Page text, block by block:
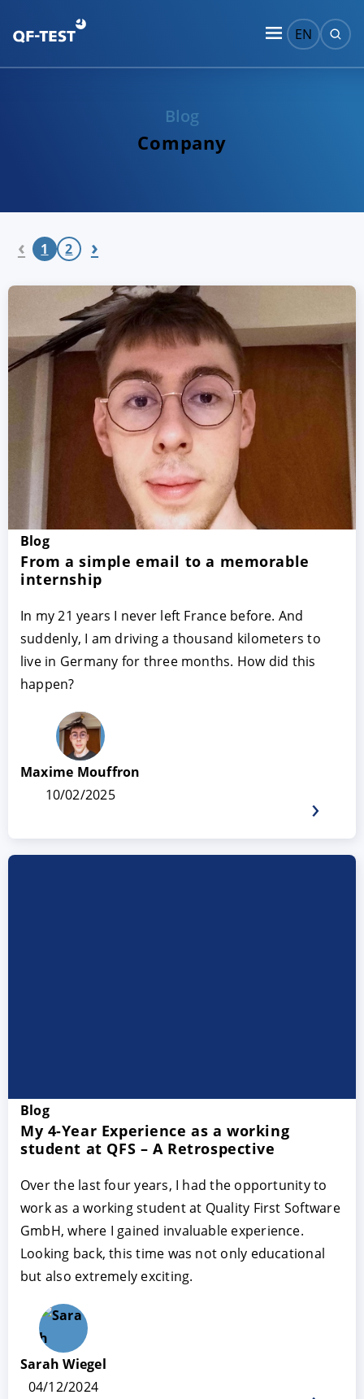
EN
Blog
Company
‹ 1 2 ›
Blog
From a simple email to a memorable
internship
In my 21 years I never left France before. And
suddenly, I am driving a thousand kilometers to
live in Germany for three months. How did this
happen?
Maxime Mouffron
10/02/2025
Blog
My 4-Year Experience as a working
student at QFS – A Retrospective
Over the last four years, I had the opportunity to
work as a working student at Quality First Software
GmbH, where I gained invaluable experience.
Looking back, this time was not only educational
but also extremely exciting.
Sarah Wiegel
04/12/2024
ACCEPT